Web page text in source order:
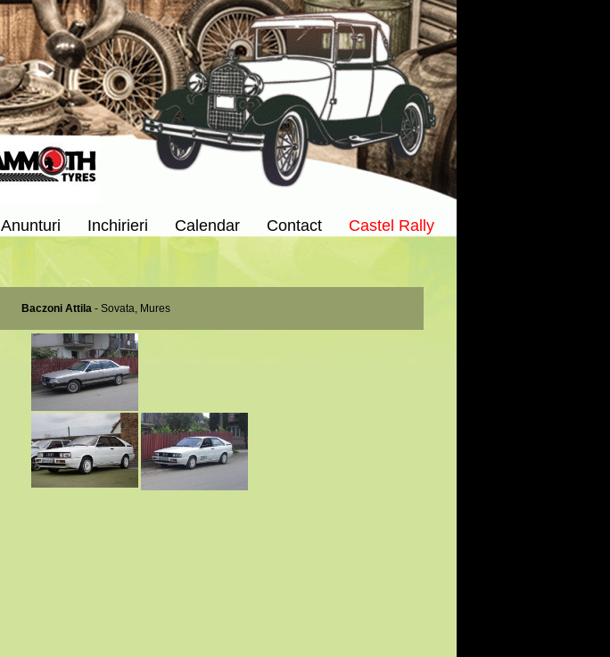
Anunturi Inchirieri Calendar Contact Castel Rally
Baczoni Attila- Sovata, Mures